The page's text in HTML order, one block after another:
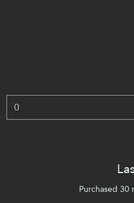
Purchased 30